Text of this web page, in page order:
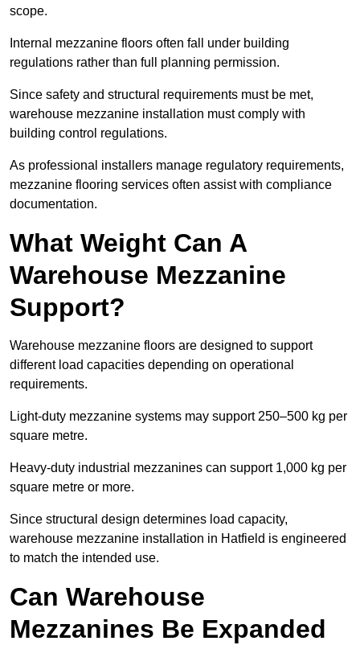
scope.
Internal mezzanine floors often fall under building
regulations rather than full planning permission.
Since safety and structural requirements must be met,
warehouse mezzanine installation must comply with
building control regulations.
As professional installers manage regulatory requirements,
mezzanine flooring services often assist with compliance
documentation.
What Weight Can A
Warehouse Mezzanine
Support?
Warehouse mezzanine floors are designed to support
different load capacities depending on operational
requirements.
Light-duty mezzanine systems may support 250–500 kg per
square metre.
Heavy-duty industrial mezzanines can support 1,000 kg per
square metre or more.
Since structural design determines load capacity,
warehouse mezzanine installation in Hatfield is engineered
to match the intended use.
Can Warehouse
Mezzanines Be Expanded